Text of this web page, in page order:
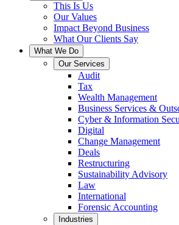
This Is Us
Our Values
Impact Beyond Business
What Our Clients Say
What We Do
Our Services
Audit
Tax
Wealth Management
Business Services &
Cyber & Information
Digital
Change Management
Deals
Restructuring
Sustainability Advisory
Law
International
Forensic Accounting
Industries